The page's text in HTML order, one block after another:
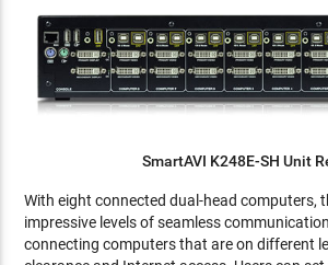
SmartAVI K248E-SH Unit
With eight connected dual-head computers,
impressive levels of seamless
connecting computers that are on different